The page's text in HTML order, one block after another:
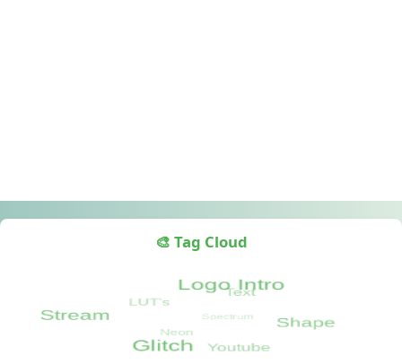
🎨 Tag Cloud